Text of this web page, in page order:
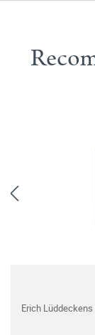
Erich Lüddeckens